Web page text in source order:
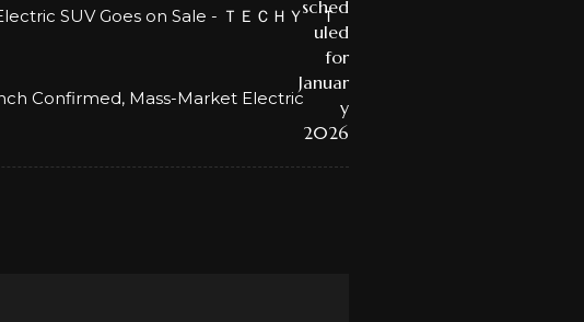
SUV Goes on Sale - ＴＥＣＨＹ Ｔ
Confirmed, Mass-Market Electric